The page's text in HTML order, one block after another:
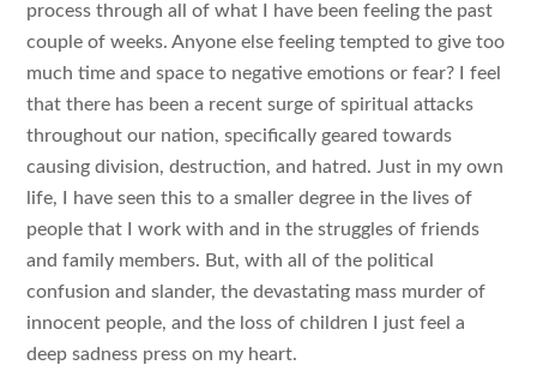
process through all of what I have been feeling the past
couple of weeks. Anyone else feeling tempted to give too
much time and space to negative emotions or fear? I feel
that there has been a recent surge of spiritual attacks
throughout our nation, specifically geared towards
causing division, destruction, and hatred. Just in my own
life, I have seen this to a smaller degree in the lives of
people that I work with and in the struggles of friends
and family members. But, with all of the political
confusion and slander, the devastating mass murder of
innocent people, and the loss of children I just feel a
deep sadness press on my heart.